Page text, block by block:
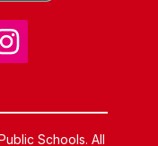
Schools. All